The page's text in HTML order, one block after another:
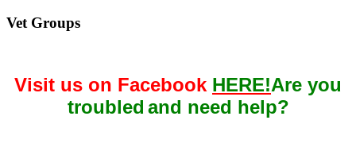
Vet Groups
Visit us on Facebook HERE!Are you
troubled and need help?